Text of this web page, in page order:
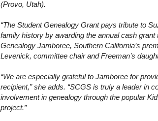
(Provo, Utah).
“The Student Genealogy Grant pays tribute to
family history by awarding the annual cash
Genealogy Jamboree, Southern California’s
Levenick, committee chair and Freeman’s
“We are especially grateful to Jamboree for
recipient,” she adds. “SCGS is truly a leader in
involvement in genealogy through the popular
project.”